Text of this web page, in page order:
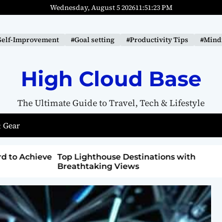
Wednesday, August 5 202611:51:24PM
Improvement #Goal setting #Productivity Tips
High Cloud Base
The Ultimate Guide to Travel, Tech & Lifestyle
Gear
with
How to Detox from Sugar for Better
Health